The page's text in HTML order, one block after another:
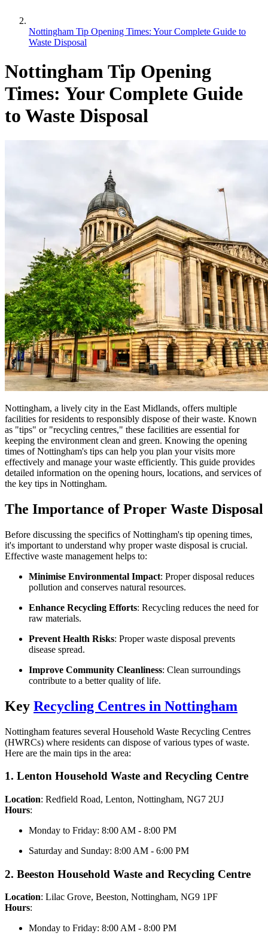
Nottingham Tip Opening Times: Your Complete Guide to
Waste Disposal
Nottingham Tip Opening
Times: Your Complete Guide
to Waste Disposal
Nottingham, a lively city in the East Midlands, offers multiple
facilities for residents to responsibly dispose of their waste. Known
as "tips" or "recycling centres," these facilities are essential for
keeping the environment clean and green. Knowing the opening
times of Nottingham's tips can help you plan your visits more
effectively and manage your waste efficiently. This guide provides
detailed information on the opening hours, locations, and services of
the key tips in Nottingham.
The Importance of Proper Waste Disposal
Before discussing the specifics of Nottingham's tip opening times,
it's important to understand why proper waste disposal is crucial.
Effective waste management helps to:
Minimise Environmental Impact: Proper disposal reduces
pollution and conserves natural resources.
Enhance Recycling Efforts: Recycling reduces the need for
raw materials.
Prevent Health Risks: Proper waste disposal prevents
disease spread.
Improve Community Cleanliness: Clean surroundings
contribute to a better quality of life.
Key Recycling Centres in Nottingham
Nottingham features several Household Waste Recycling Centres
(HWRCs) where residents can dispose of various types of waste.
Here are the main tips in the area:
1. Lenton Household Waste and Recycling Centre
Location: Redfield Road, Lenton, Nottingham, NG7 2UJ
Hours:
Monday to Friday: 8:00 AM - 8:00 PM
Saturday and Sunday: 8:00 AM - 6:00 PM
2. Beeston Household Waste and Recycling Centre
Location: Lilac Grove, Beeston, Nottingham, NG9 1PF
Hours:
Monday to Friday: 8:00 AM - 8:00 PM